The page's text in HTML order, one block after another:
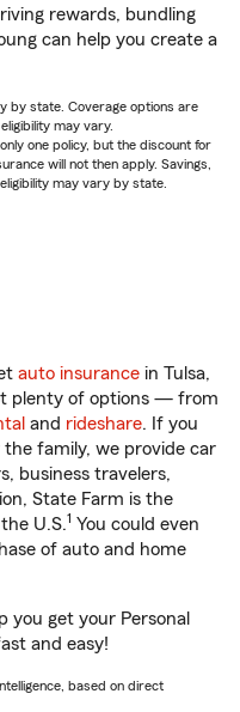
rewards, bundling
can help you create a
by state. Coverage options are
may vary.
one policy, but the discount for
will not then apply. Savings,
may vary by state.
auto insurance in Tulsa,
plenty of options — from
and rideshare. If you
family, we provide car
business travelers,
State Farm is the
U.S.1 You could even
of auto and home
you get your Personal
and easy!
based on direct